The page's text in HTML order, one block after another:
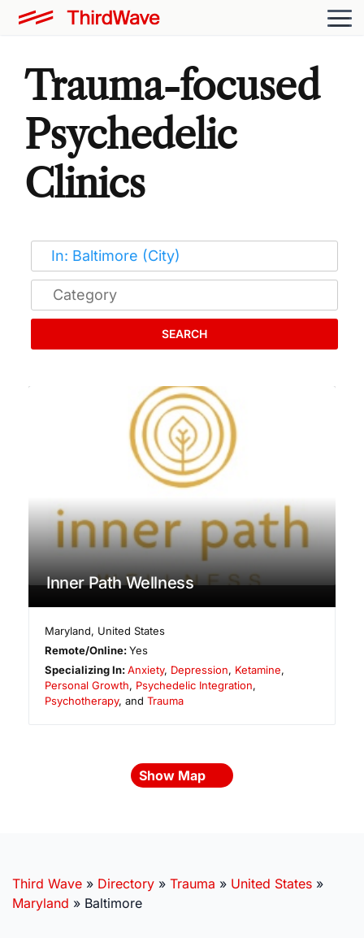
Trauma-focused
Psychedelic
Clinics
SEARCH
Inner Path Wellness
Maryland, United States
Remote/Online:Yes
Specializing In:Anxiety, Depression, Ketamine,
Personal Growth, Psychedelic Integration,
Psychotherapy, and Trauma
Show Map
Third Wave » Directory » Trauma » United States »
Maryland » Baltimore